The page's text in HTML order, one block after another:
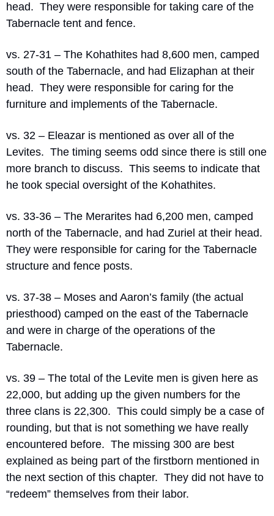
head. They were responsible for taking care of the
Tabernacle tent and fence.
vs. 27-31 – The Kohathites had 8,600 men, camped
south of the Tabernacle, and had Elizaphan at their
head. They were responsible for caring for the
furniture and implements of the Tabernacle.
vs. 32 – Eleazar is mentioned as over all of the
Levites. The timing seems odd since there is still one
more branch to discuss. This seems to indicate that
he took special oversight of the Kohathites.
vs. 33-36 – The Merarites had 6,200 men, camped
north of the Tabernacle, and had Zuriel at their head.
They were responsible for caring for the Tabernacle
structure and fence posts.
vs. 37-38 – Moses and Aaron’s family (the actual
priesthood) camped on the east of the Tabernacle
and were in charge of the operations of the
Tabernacle.
vs. 39 – The total of the Levite men is given here as
22,000, but adding up the given numbers for the
three clans is 22,300. This could simply be a case of
rounding, but that is not something we have really
encountered before. The missing 300 are best
explained as being part of the firstborn mentioned in
the next section of this chapter. They did not have to
“redeem” themselves from their labor.